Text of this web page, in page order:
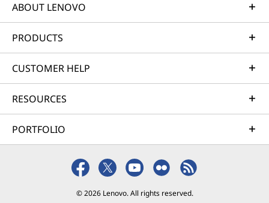
ABOUT LENOVO
PRODUCTS
CUSTOMER HELP
RESOURCES
PORTFOLIO
© 2026 Lenovo. All rights reserved.